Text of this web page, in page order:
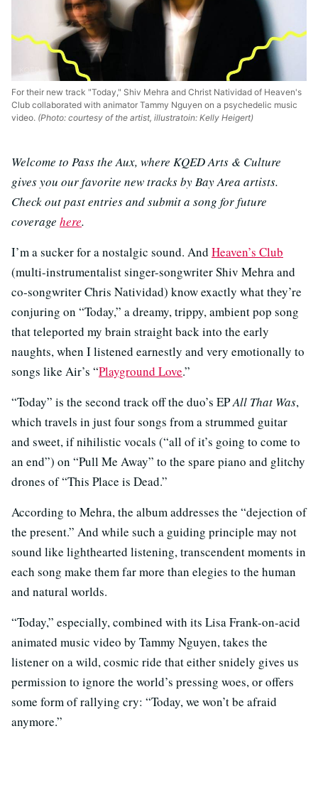
For their new track "Today," Shiv Mehra and Christ Natividad of Heaven's
Club collaborated with animator Tammy Nguyen on a psychedelic music
video. (Photo: courtesy of the artist, illustratoin: Kelly Heigert)
Welcome to Pass the Aux, where KQED Arts & Culture
gives you our favorite new tracks by Bay Area artists.
Check out past entries and submit a song for future
coverage here.
I’m a sucker for a nostalgic sound. And Heaven’s Club
(multi-instrumentalist singer-songwriter Shiv Mehra and
co-songwriter Chris Natividad) know exactly what they’re
conjuring on “Today,” a dreamy, trippy, ambient pop song
that teleported my brain straight back into the early
naughts, when I listened earnestly and very emotionally to
songs like Air’s “Playground Love.”
“Today” is the second track off the duo’s EPAll That Was,
which travels in just four songs from a strummed guitar
and sweet, if nihilistic vocals (“all of it’s going to come to
an end”) on “Pull Me Away” to the spare piano and glitchy
drones of “This Place is Dead.”
According to Mehra, the album addresses the “dejection of
the present.” And while such a guiding principle may not
sound like lighthearted listening, transcendent moments in
each song make them far more than elegies to the human
and natural worlds.
“Today,” especially, combined with its Lisa Frank-on-acid
animated music video by Tammy Nguyen, takes the
listener on a wild, cosmic ride that either snidely gives us
permission to ignore the world’s pressing woes, or offers
some form of rallying cry: “Today, we won’t be afraid
anymore.”